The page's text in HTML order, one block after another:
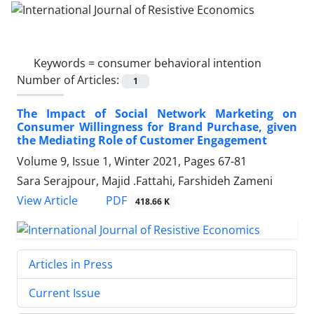
Keywords = consumer behavioral intention
Number of Articles:
1
The Impact of Social Network Marketing on
Consumer Willingness for Brand Purchase, given
the Mediating Role of Customer Engagement
Volume 9, Issue 1, Winter 2021, Pages 67-81
Sara Serajpour, Majid .Fattahi, Farshideh Zameni
View Article
PDF 418.66 K
Articles in Press
Current Issue